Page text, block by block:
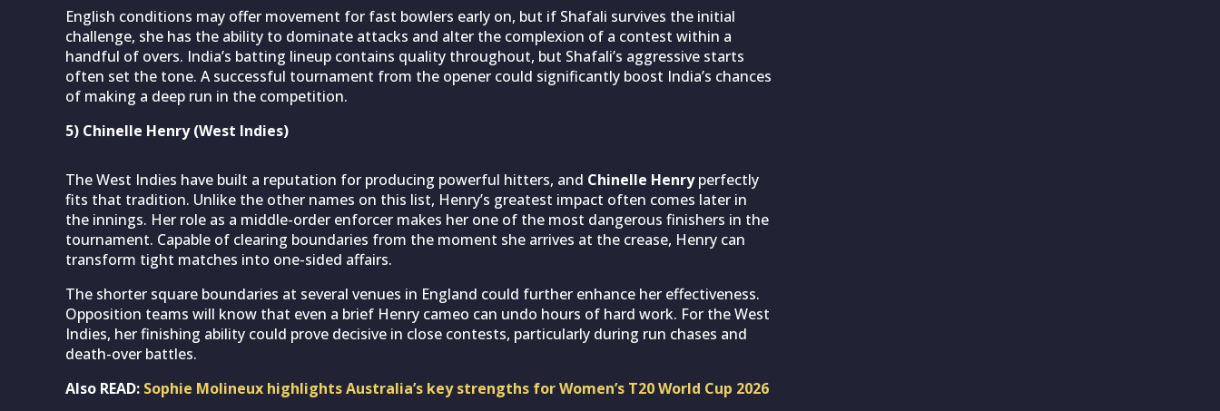
English conditions may offer movement for fast bowlers early on, but if Shafali survives the initial
challenge, she has the ability to dominate attacks and alter the complexion of a contest within a
handful of overs. India’s batting lineup contains quality throughout, but Shafali’s aggressive starts
often set the tone. A successful tournament from the opener could significantly boost India’s chances
of making a deep run in the competition.
5) Chinelle Henry (West Indies)
The West Indies have built a reputation for producing powerful hitters, and Chinelle Henryperfectly
fits that tradition. Unlike the other names on this list, Henry’s greatest impact often comes later in
the innings. Her role as a middle-order enforcer makes her one of the most dangerous finishers in the
tournament. Capable of clearing boundaries from the moment she arrives at the crease, Henry can
transform tight matches into one-sided affairs.
The shorter square boundaries at several venues in England could further enhance her effectiveness.
Opposition teams will know that even a brief Henry cameo can undo hours of hard work. For the West
Indies, her finishing ability could prove decisive in close contests, particularly during run chases and
death-over battles.
Also READ: Sophie Molineux highlights Australia’s key strengths for Women’s T20 World Cup 2026